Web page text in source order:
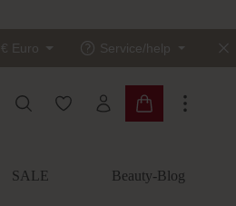
€ Euro Service/help
You have 0 wishlist items
Shopping cart
SALE Beauty-Blog